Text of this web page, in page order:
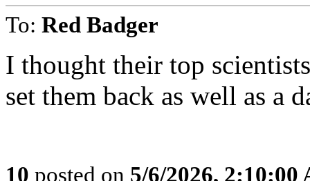
To: Red Badger
I thought their top
set them back as well as a
10 posted on 5/6/2026, 2:10:00